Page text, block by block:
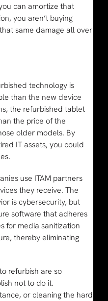
can amortize that
you aren’t buying
same damage all over
technology is
than the new device
the refurbished tablet
the price of the
older models. By
IT assets, you could
use ITAM partners
they receive. The
is cybersecurity, but
software that adheres
for media sanitization
thereby eliminating
refurbish are so
not to do it.
or cleaning the hard